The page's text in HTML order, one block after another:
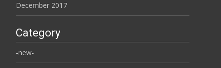
December 2017
Category
-new-